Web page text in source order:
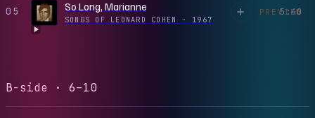
05 So Long, Marianne
SONGS OF LEONARD COHEN · 1967
5:40
PREVIEW
B-side · 6–10